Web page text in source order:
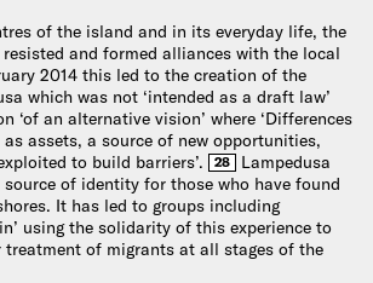
of the island and in its everyday life, the
and formed alliances with the local
2014 this led to the creation of the
which was not ‘intended as a draft law’
‘of an alternative vision’ where ‘Differences
assets, a source of new opportunities,
to build barriers’.
28
Lampedusa
of identity for those who have found
It has led to groups including
using the solidarity of this experience to
treatment of migrants at all stages of the